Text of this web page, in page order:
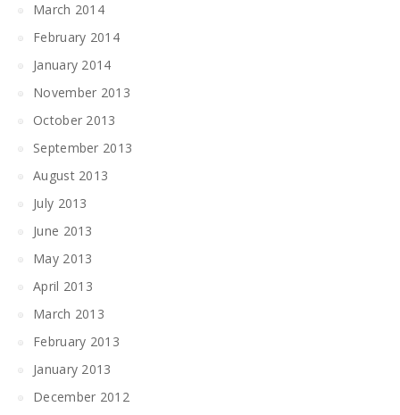
March 2014
February 2014
January 2014
November 2013
October 2013
September 2013
August 2013
July 2013
June 2013
May 2013
April 2013
March 2013
February 2013
January 2013
December 2012